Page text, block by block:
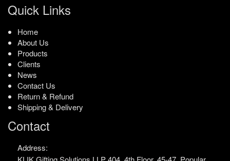
Quick Links
Home
About Us
Products
Clients
News
Contact Us
Return & Refund
Shipping & Delivery
Contact
Address: